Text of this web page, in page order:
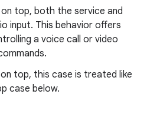
top, both the service and
input. This behavior offers
a voice call or video
top, this case is treated like
case below.